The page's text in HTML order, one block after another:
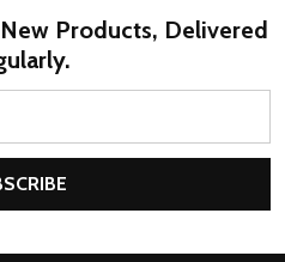
Products, Delivered